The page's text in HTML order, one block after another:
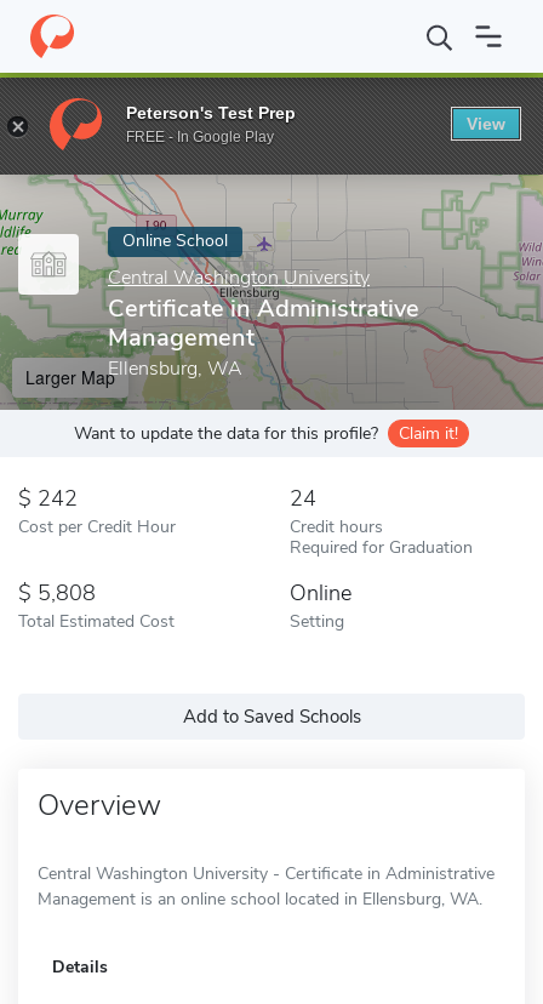
Home Online Schools Central Washington University
Enter a keyword
Online School
Central Washington University
Certificate in Administrative
Management
Ellensburg, WA
Larger Map
Want to update the data for this profile? Claim it!
242
Cost per Credit Hour
24
Credit hours
Required for Graduation
5,808
Total Estimated Cost
Online
Setting
Add to Saved Schools
Overview
Central Washington University - Certificate in Administrative
Management is an online school located in Ellensburg, WA.
Details
Peterson's Test Prep
FREE - In Google Play
View